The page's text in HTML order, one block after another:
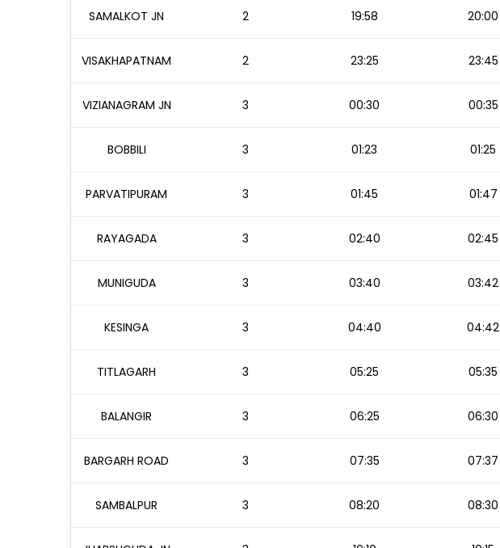
SAMALKOT JN 2 19:58 20:00
VISAKHAPATNAM 2 23:25 23:45
VIZIANAGRAM JN 3 00:30 00:35
BOBBILI 3 01:23 01:25
PARVATIPURAM 3 01:45 01:47
RAYAGADA 3 02:40 02:45
MUNIGUDA 3 03:40 03:42
KESINGA 3 04:40 04:42
TITLAGARH 3 05:25 05:35
BALANGIR 3 06:25 06:30
BARGARH ROAD 3 07:35 07:37
SAMBALPUR 3 08:20 08:30